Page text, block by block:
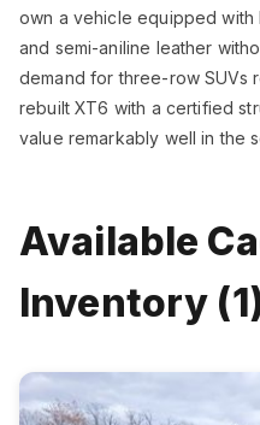
own a vehicle equipped with
and semi-aniline leather
demand for three-row SUVs
rebuilt XT6 with a certified
value remarkably well in the
Available
Inventory